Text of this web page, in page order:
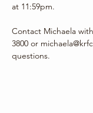
at 11:59pm.
Contact Michaela
3800 or
questions.